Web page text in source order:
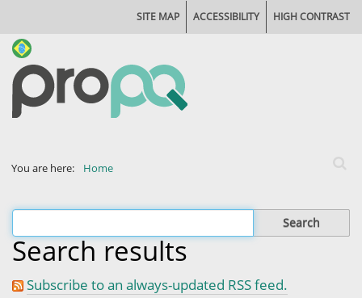
SITE MAP ACCESSIBILITY HIGH CONTRAST
You are here: Home
Filter the results
Search results
Subscribe to an always-updated RSS feed.